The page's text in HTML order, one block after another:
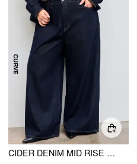
CIDER DENIM MID RISE SOLID STRAIGHT LEG JEANS CURVE & PLUS